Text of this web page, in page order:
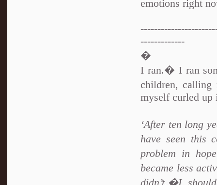
emotions right
-------------
�
I ran.� I ran
children,
myself curled up
‘After ten long
have seen this
problem in
became less
didn’t.�I